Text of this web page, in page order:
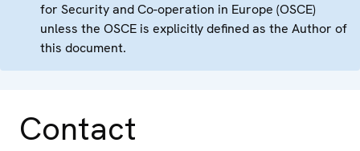
for Security and Co-operation in Europe (OSCE)
unless the OSCE is explicitly defined as the Author of
this document.
Contact